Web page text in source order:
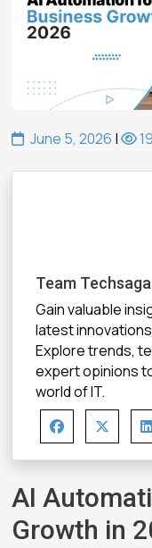
June 5, 2026 |
Team Techsaga
Gain valuable
latest
Explore trends,
expert opinions
world of IT.
AI
Growth in